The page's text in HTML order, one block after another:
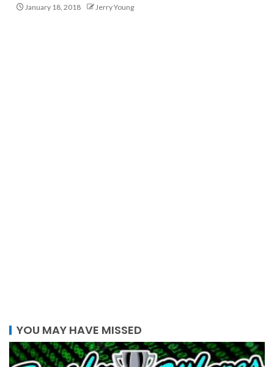
January 18, 2018 Jerry Young
YOU MAY HAVE MISSED